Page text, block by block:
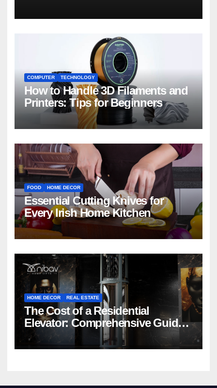
COMPUTER TECHNOLOGY
How to Handle 3D Filaments and
Printers: Tips for Beginners
FOOD HOME DECOR
Essential Cutting Knives for
Every Irish Home Kitchen
HOME DECOR REAL ESTATE
The Cost of a Residential
Elevator: Comprehensive Guide |
Nibav Home Lifts